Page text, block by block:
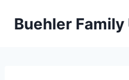
Buehler